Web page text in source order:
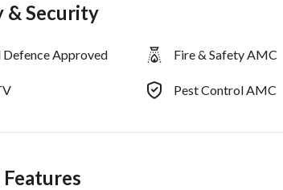
& Security
Defence Approved Fire & Safety AMC
Pest Control AMC